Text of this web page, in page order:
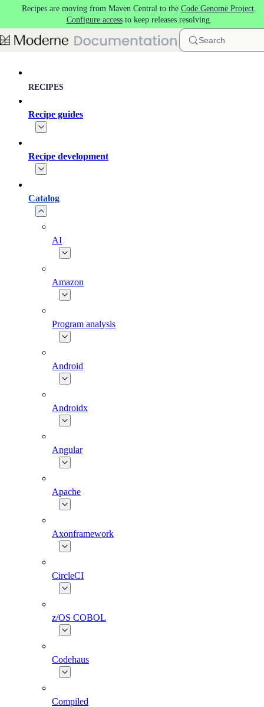
Skip to main content
Recipes are moving from Maven Central to the Code Genome Project.
Configure accessto keep releases resolving.
Search
RECIPES
Recipe guides
Recipe development
Catalog
AI
Amazon
Program analysis
Android
Androidx
Angular
Apache
Axonframework
CircleCI
z/OS COBOL
Codehaus
Compiled